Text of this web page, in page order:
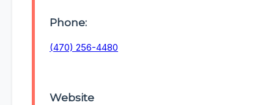
Phone:
(470) 256-4480
Website